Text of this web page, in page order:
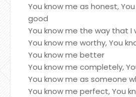
You know me as honest,
good
You know me the way that I
You know me worthy, You
You know me better
You know me completely,
You know me as someone
You know me perfect, You